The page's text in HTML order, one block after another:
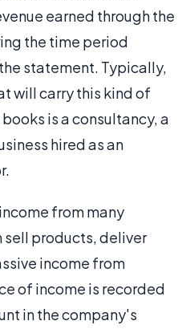
earned through the
the time period
statement. Typically,
will carry this kind of
is a consultancy, a
hired as an
from many
sell products, deliver
income from
of income is recorded
in the company's